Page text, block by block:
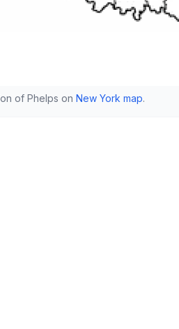
of Phelps on New York map.